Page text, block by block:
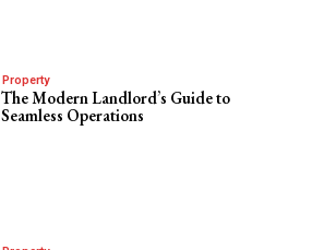
Property
The Modern Landlord’s Guide to
Seamless Operations